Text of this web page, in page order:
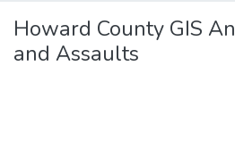
Howard County GIS
and Assaults